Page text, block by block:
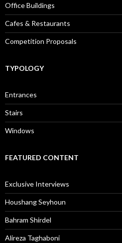
Office Buildings
Cafes & Restaurants
Competition Proposals
TYPOLOGY
Entrances
Stairs
Windows
FEATURED CONTENT
Exclusive Interviews
Houshang Seyhoun
Bahram Shirdel
Alireza Taghaboni